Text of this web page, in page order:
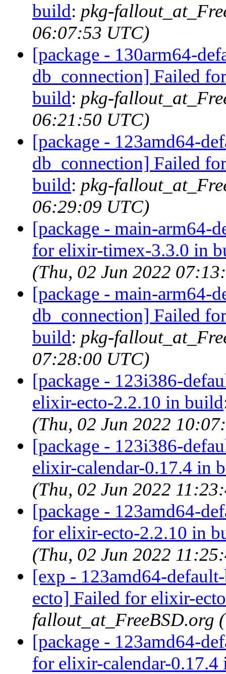
build: pkg-
06:07:53 UTC)
[package - 130arm64-
db_connection] Failed
build: pkg-
06:21:50 UTC)
[package - 123amd64-
db_connection] Failed
build: pkg-
06:29:09 UTC)
[package - main-arm64-
for elixir-timex-3.3.0 in
(Thu, 02 Jun 2022
[package - main-arm64-
db_connection] Failed
build: pkg-
07:28:00 UTC)
[package - 123i386-
elixir-ecto-2.2.10 in build
(Thu, 02 Jun 2022
[package - 123i386-
elixir-calendar-0.17.4 in
(Thu, 02 Jun 2022
[package - 123amd64-
for elixir-ecto-2.2.10 in
(Thu, 02 Jun 2022
[exp - 123amd64-
ecto] Failed for elixir-
fallout_at_FreeBSD.org
[package - 123amd64-
for elixir-calendar-